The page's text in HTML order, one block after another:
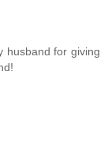
husband for giving